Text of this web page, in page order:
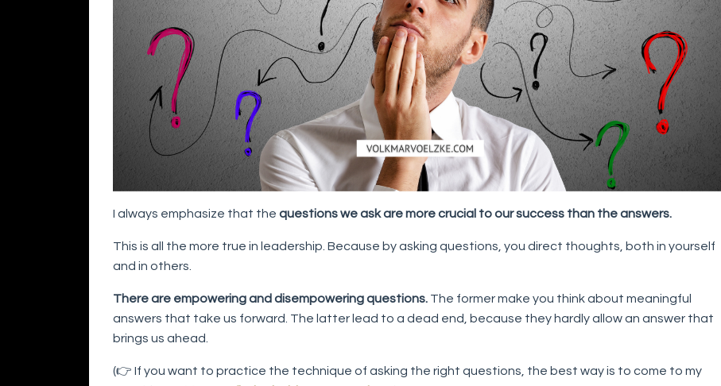
I always emphasize that the questions we ask are more crucial to our success than the answers.
This is all the more true in leadership. Because by asking questions, you direct thoughts, both in yourself
and in others.
There are empowering and disempowering questions. The former make you think about meaningful
answers that take us forward. The latter lead to a dead end, because they hardly allow an answer that
brings us ahead.
(👉 If you want to practice the technique of asking the right questions, the best way is to come to my